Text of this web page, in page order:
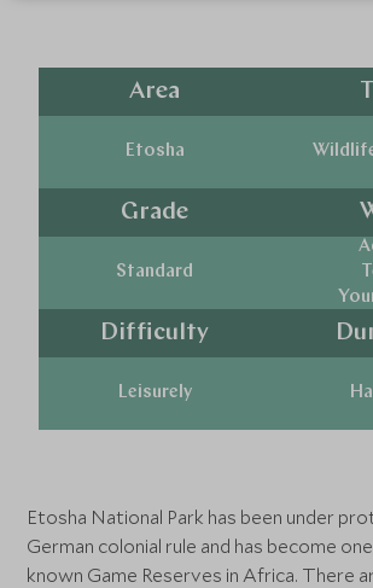
Area
Etosha
Grade
Standard
Difficulty
Leisurely
Etosha National Park has been under
German colonial rule and has become
known Game Reserves in Africa. There